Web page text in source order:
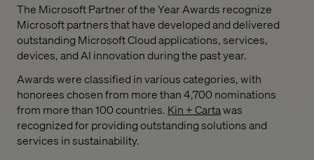
The Microsoft Partner of the Year Awards recognize
Microsoft partners that have developed and delivered
outstanding Microsoft Cloud applications, services,
devices, and AI innovation during the past year.
Awards were classified in various categories, with
honorees chosen from more than 4,700 nominations
from more than 100 countries. Kin + Cartawas
recognized for providing outstanding solutions and
services in sustainability.